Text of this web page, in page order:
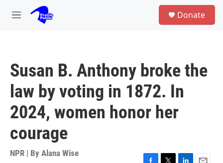
Skip to main content
M
Donate
Susan B. Anthony broke the
law by voting in 1872. In
2024, women honor her
courage
NPR | By Alana Wise